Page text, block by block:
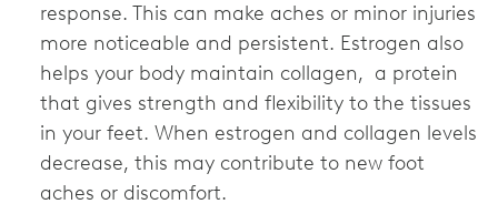
response. This can make aches or minor injuries
more noticeable and persistent. Estrogen also
helps your body maintain collagen, a protein
that gives strength and flexibility to the tissues
in your feet. When estrogen and collagen levels
decrease, this may contribute to new foot
aches or discomfort.